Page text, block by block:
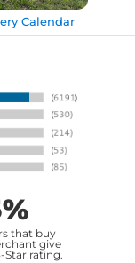
Calendar
that buy
give
Star rating.